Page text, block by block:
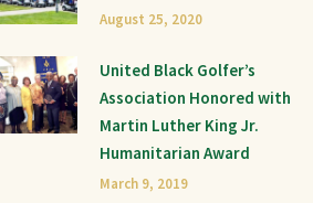
August 25, 2020
United Black Golfer’s
Association Honored with
Martin Luther King Jr.
Humanitarian Award
March 9, 2019